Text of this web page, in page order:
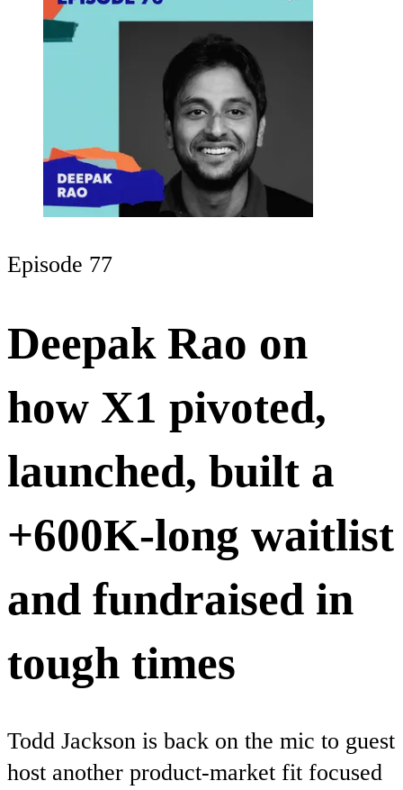
Episode 77
Deepak Rao on
how X1 pivoted,
launched, built a
+600K-long waitlist
and fundraised in
tough times
Todd Jackson is back on the mic to guest
host another product-market fit focused